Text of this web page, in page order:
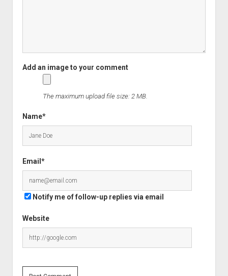
Name*
Email*
Website
Notify me of follow-up replies via email
The maximum upload file size: 2 MB.